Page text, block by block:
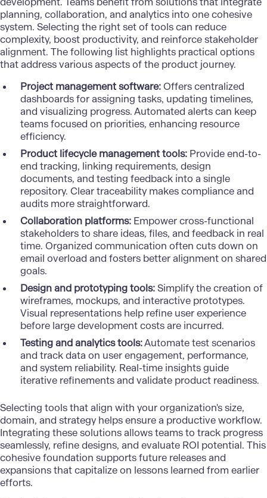
planning, collaboration, and analytics into one cohesive
system. Selecting the right set of tools can reduce
complexity, boost productivity, and reinforce stakeholder
alignment. The following list highlights practical options
that address various aspects of the product journey.
Project management software:Offers centralized
dashboards for assigning tasks, updating timelines,
and visualizing progress. Automated alerts can keep
teams focused on priorities, enhancing resource
efficiency.
Product lifecycle management tools:Provide end-to-
end tracking, linking requirements, design
documents, and testing feedback into a single
repository. Clear traceability makes compliance and
audits more straightforward.
Collaboration platforms:Empower cross-functional
stakeholders to share ideas, files, and feedback in real
time. Organized communication often cuts down on
email overload and fosters better alignment on shared
goals.
Design and prototyping tools:Simplify the creation of
wireframes, mockups, and interactive prototypes.
Visual representations help refine user experience
before large development costs are incurred.
Testing and analytics tools:Automate test scenarios
and track data on user engagement, performance,
and system reliability. Real-time insights guide
iterative refinements and validate product readiness.
Selecting tools that align with your organization's size,
domain, and strategy helps ensure a productive workflow.
Integrating these solutions allows teams to track progress
seamlessly, refine designs, and evaluate ROI potential. This
cohesive foundation supports future releases and
expansions that capitalize on lessons learned from earlier
efforts.